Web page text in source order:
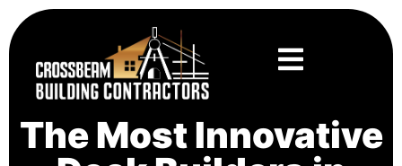
The Most Innovative